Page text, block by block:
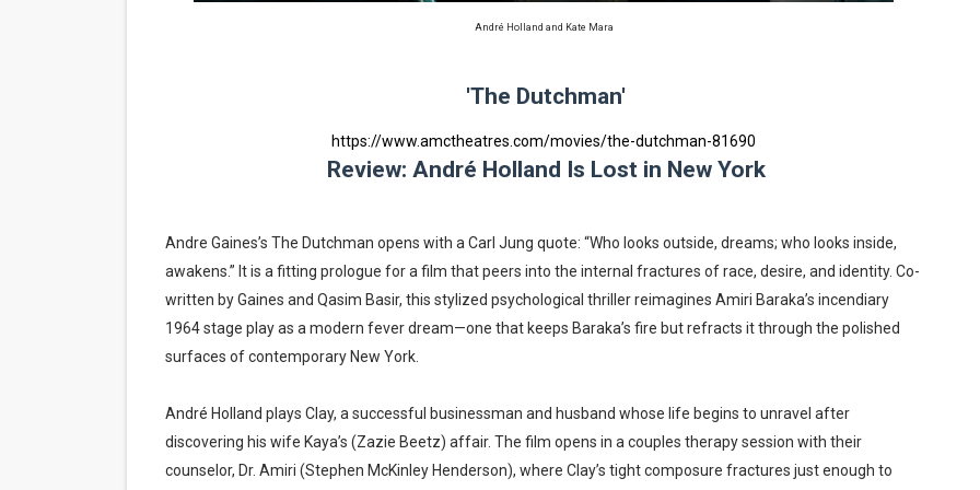
‘Hadestown: The Musical’ Breaks Live Theater Box Office Record and Extends
'Children of Blood and Bone' Brings Tomi Adeyemi’s Epic Fantasy to Theaters in 2027
André Holland and Kate Mara
'The Dutchman'
https://www.amctheatres.com/movies/the-dutchman-81690
Review: André Holland Is Lost in New York
Andre Gaines’s The Dutchman opens with a Carl Jung quote: “Who looks outside, dreams; who looks inside,
awakens.” It is a fitting prologue for a film that peers into the internal fractures of race, desire, and identity. Co-
written by Gaines and Qasim Basir, this stylized psychological thriller reimagines Amiri Baraka’s incendiary
1964 stage play as a modern fever dream—one that keeps Baraka’s fire but refracts it through the polished
surfaces of contemporary New York.
André Holland plays Clay, a successful businessman and husband whose life begins to unravel after
discovering his wife Kaya’s (Zazie Beetz) affair. The film opens in a couples therapy session with their
counselor, Dr. Amiri (Stephen McKinley Henderson), where Clay’s tight composure fractures just enough to